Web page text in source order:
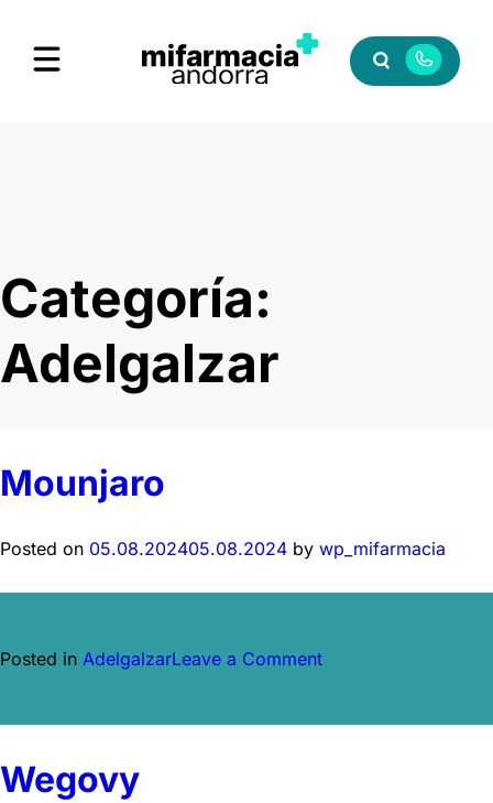
Categoría:
Adelgalzar
Mounjaro
Posted on 05.08.202405.08.2024 by wp_mifarmacia
Posted in AdelgalzarLeave a Commenton
Wegovy